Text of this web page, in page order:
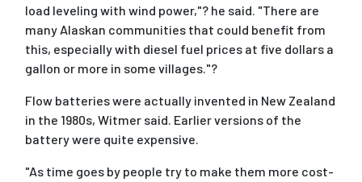
load leveling with wind power,"? he said. "There are
many Alaskan communities that could benefit from
this, especially with diesel fuel prices at five dollars a
gallon or more in some villages."?
Flow batteries were actually invented in New Zealand
in the 1980s, Witmer said. Earlier versions of the
battery were quite expensive.
"As time goes by people try to make them more cost-